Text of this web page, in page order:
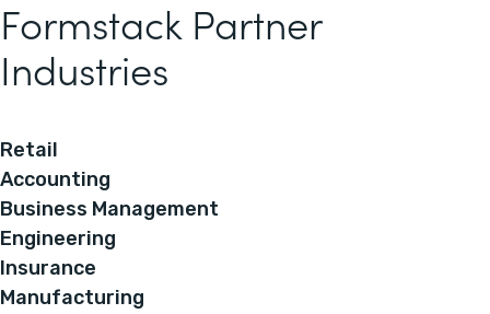
Formstack Partner
Industries
Retail
Accounting
Business Management
Engineering
Insurance
Manufacturing